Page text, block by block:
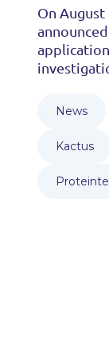
On August
News
Kactus